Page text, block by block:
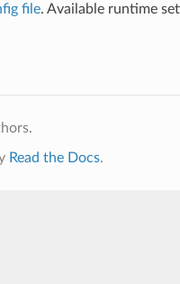
file. Available runtime
Read the Docs.